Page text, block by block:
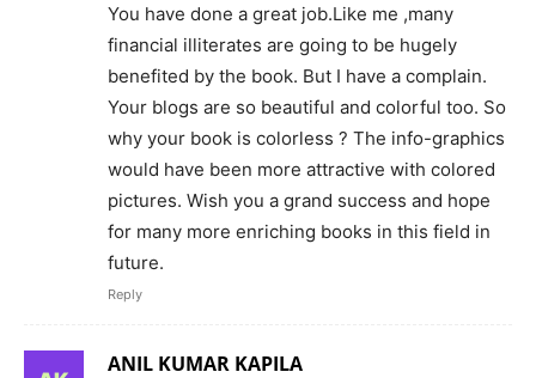
You have done a great job.Like me ,many
financial illiterates are going to be hugely
benefited by the book. But I have a complain.
Your blogs are so beautiful and colorful too. So
why your book is colorless ? The info-graphics
would have been more attractive with colored
pictures. Wish you a grand success and hope
for many more enriching books in this field in
future.
Reply
ANIL KUMAR KAPILA